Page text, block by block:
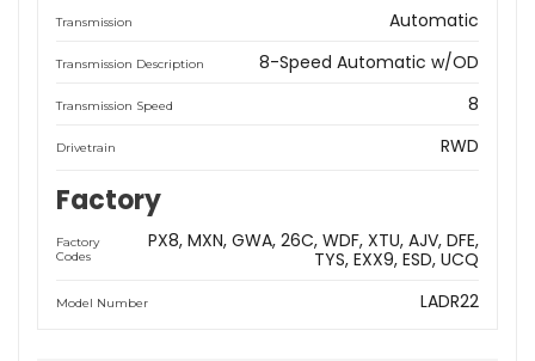
Transmission Automatic
Transmission Description 8-Speed Automatic w/OD
Transmission Speed 8
Drivetrain RWD
Factory
Factory
Codes
PX8 MXN GWA 26C WDF XTU AJV DFE
TYS EXX9 ESD UCQ
Model Number LADR22